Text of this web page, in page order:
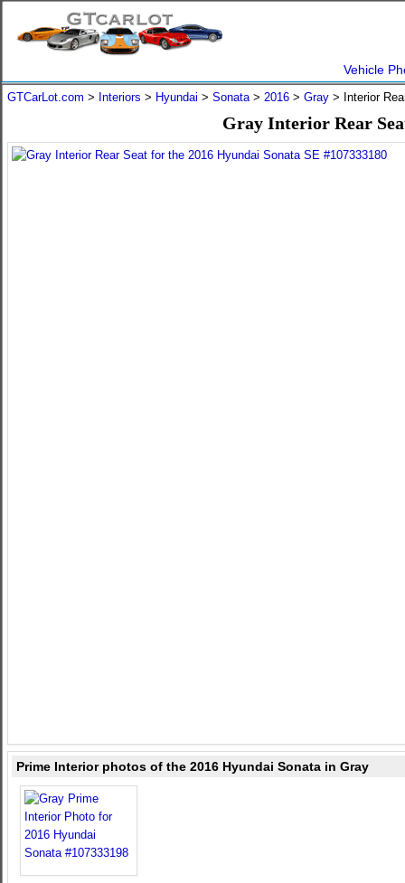
Vehicle
GTCarLot.com > Interiors > Hyundai > Sonata> 2016 > Gray > Interior
Gray Interior Rear
Prime Interior photos of the 2016 Hyundai Sonata in Gray